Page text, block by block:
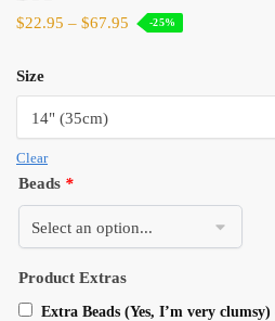
$22.95 – $67.95 -25%
Size
Clear
Beads *
Product Extras
Extra Beads (Yes, I’m very clumsy)